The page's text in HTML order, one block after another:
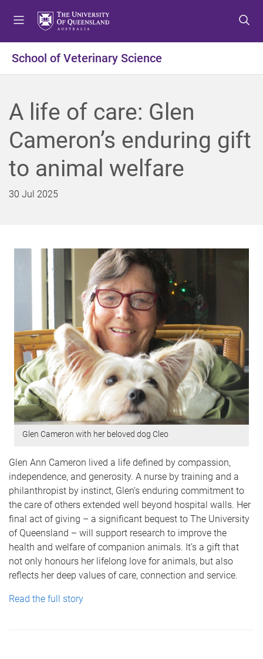
t
o
e
n
u
t
o
o
n
e
n
t
t
o
o
o
e
r
School of Veterinary Science
A life of care: Glen
Cameron’s enduring gift
to animal welfare
30 Jul 2025
Glen Cameron with her beloved dog Cleo
Glen Ann Cameron lived a life defined by compassion,
independence, and generosity. A nurse by training and a
philanthropist by instinct, Glen’s enduring commitment to
the care of others extended well beyond hospital walls. Her
final act of giving – a significant bequest to The University
of Queensland – will support research to improve the
health and welfare of companion animals. It’s a gift that
not only honours her lifelong love for animals, but also
reflects her deep values of care, connection and service.
Read the full story